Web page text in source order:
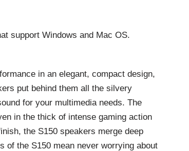
support Windows and Mac OS.
in an elegant, compact design,
put behind them all the silvery
for your multimedia needs. The
in the thick of intense gaming action
the S150 speakers merge deep
of the S150 mean never worrying about